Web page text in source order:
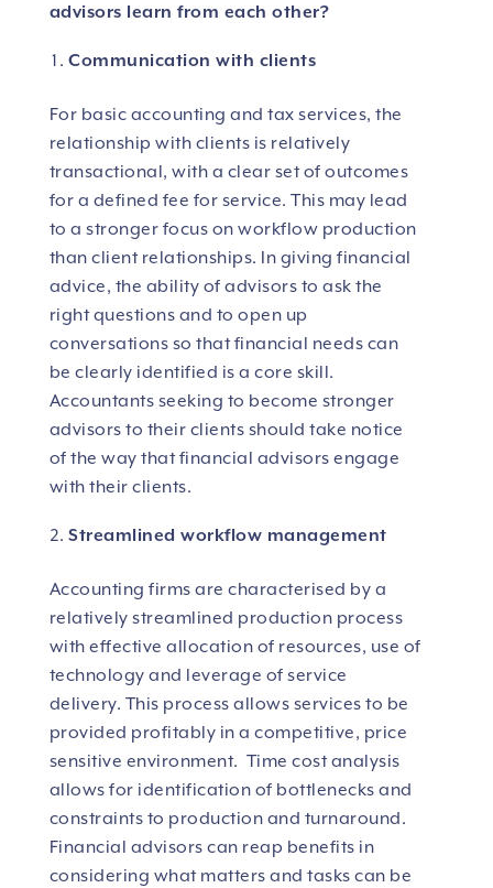
advisors learn from each other?
Communication with clients
For basic accounting and tax services, the
relationship with clients is relatively
transactional, with a clear set of outcomes
for a defined fee for service. This may lead
to a stronger focus on workflow production
than client relationships. In giving financial
advice, the ability of advisors to ask the
right questions and to open up
conversations so that financial needs can
be clearly identified is a core skill.
Accountants seeking to become stronger
advisors to their clients should take notice
of the way that financial advisors engage
with their clients.
Streamlined workflow management
Accounting firms are characterised by a
relatively streamlined production process
with effective allocation of resources, use of
technology and leverage of service
delivery. This process allows services to be
provided profitably in a competitive, price
sensitive environment. Time cost analysis
allows for identification of bottlenecks and
constraints to production and turnaround.
Financial advisors can reap benefits in
considering what matters and tasks can be